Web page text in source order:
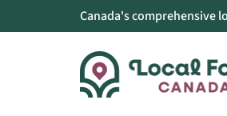
Canada's comprehensive